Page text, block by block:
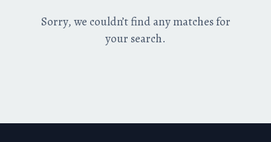
Sorry, we couldn’t find any matches for
your search.